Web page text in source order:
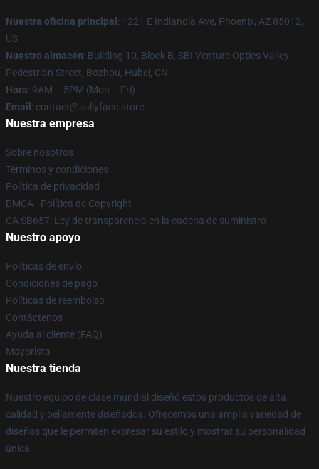
Nuestra oficina principal : 1221 E Indianola Ave, Phoenix, AZ 85012,
US
Nuestro almacén: Building 10, Block B, SBI Venture Optics Valley
Pedestrian Street, Bozhou, Hubei, CN
Hora: 9AM – 5PM (Mon – Fri)
Email : contact@sallyface.store
Nuestra empresa
Sobre nosotros
Términos y condiciones
Política de privacidad
DMCA - Política de Copyright
CA SB657: Ley de transparencia en la cadena de suministro
Nuestro apoyo
Políticas de envío
Condiciones de pago
Políticas de reembolso
Contáctenos
Ayuda al cliente (FAQ)
Mayorista
Nuestra tienda
Nuestro equipo de clase mundial diseñó estos productos de alta
calidad y bellamente diseñados. Ofrecemos una amplia variedad de
diseños que le permiten expresar su estilo y mostrar su personalidad
única.